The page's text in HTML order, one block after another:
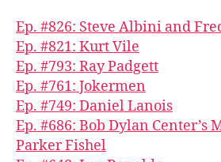
Ep. #826: Steve Albini and
Ep. #821: Kurt Vile
Ep. #793: Ray Padgett
Ep. #761: Jokermen
Ep. #749: Daniel Lanois
Ep. #686: Bob Dylan Center’s
Parker Fishel